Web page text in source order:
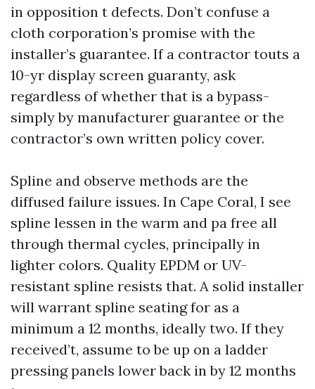
in opposition t defects. Don’t confuse a
cloth corporation’s promise with the
installer’s guarantee. If a contractor touts a
10-yr display screen guaranty, ask
regardless of whether that is a bypass-
simply by manufacturer guarantee or the
contractor’s own written policy cover.
Spline and observe methods are the
diffused failure issues. In Cape Coral, I see
spline lessen in the warm and pa free all
through thermal cycles, principally in
lighter colors. Quality EPDM or UV-
resistant spline resists that. A solid installer
will warrant spline seating for as a
minimum a 12 months, ideally two. If they
received’t, assume to be up on a ladder
pressing panels lower back in by 12 months